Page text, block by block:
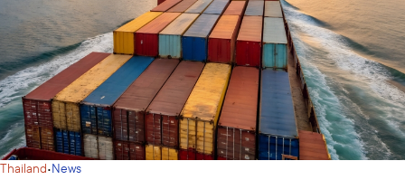
facilitation, and strategic focus on critical minerals and energy.
H.E. Luhut emphasized openness to U.S. investment in
agriculture, aviation, and manufacturing, and underscored trust,
regulatory clarity, and mutually beneficial trade as key to
strengthening economic ties.
Thailand·News